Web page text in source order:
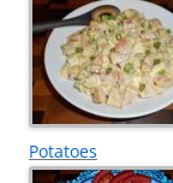
Potatoes